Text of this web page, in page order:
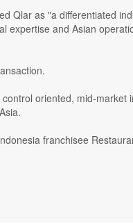
Qlar as "a differentiated
expertise and Asian
oriented, mid-
franchisee